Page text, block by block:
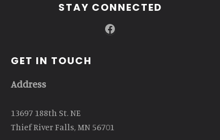
STAY CONNECTED
Facebook
GET IN TOUCH
Address
13697 188th St. NE
Thief River Falls, MN 56701